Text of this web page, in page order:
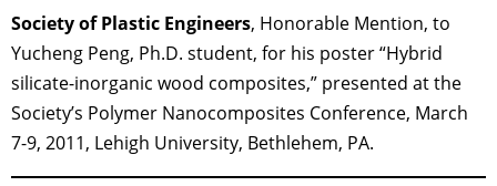
Society of Plastic Engineers, Honorable Mention, to
Yucheng Peng, Ph.D. student, for his poster “Hybrid
silicate-inorganic wood composites,” presented at the
Society’s Polymer Nanocomposites Conference, March
7-9, 2011, Lehigh University, Bethlehem, PA.